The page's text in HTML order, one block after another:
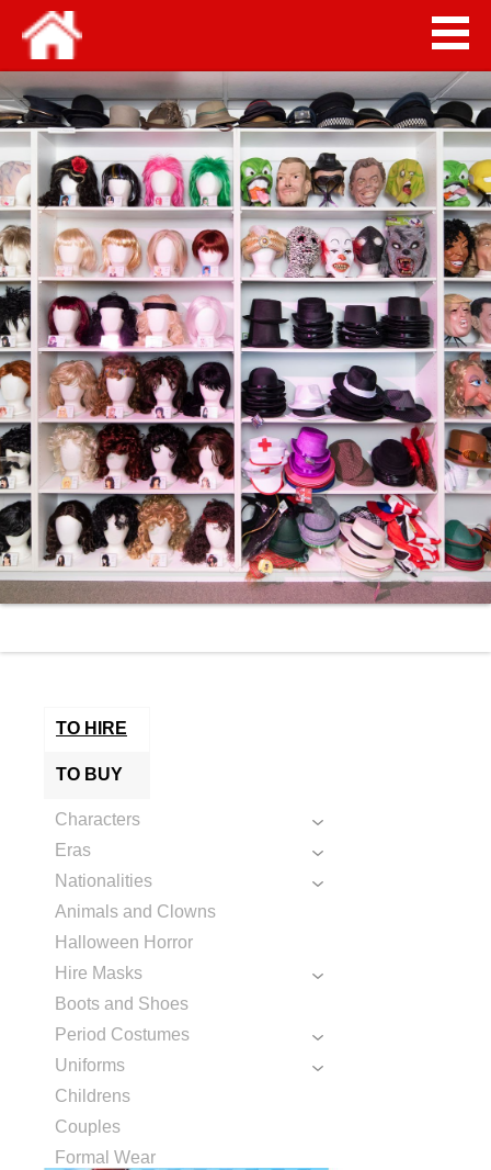
TO HIRE
TO BUY
Characters
Eras
Nationalities
Animals and Clowns
Halloween Horror
Hire Masks
Boots and Shoes
Period Costumes
Uniforms
Childrens
Couples
Formal Wear